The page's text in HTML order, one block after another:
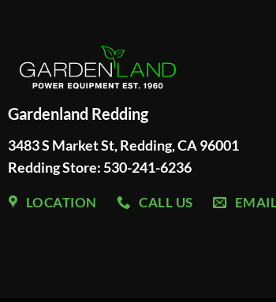
Gardenland Redding
3483 S Market St, Redding, CA 96001
Redding Store: 530-241-6236
LOCATION CALL US